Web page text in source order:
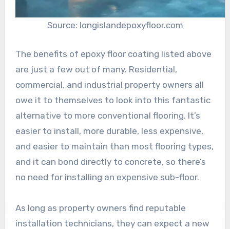
Source: longislandepoxyfloor.com
The benefits of epoxy floor coating listed above
are just a few out of many. Residential,
commercial, and industrial property owners all
owe it to themselves to look into this fantastic
alternative to more conventional flooring. It’s
easier to install, more durable, less expensive,
and easier to maintain than most flooring types,
and it can bond directly to concrete, so there’s
no need for installing an expensive sub-floor.
As long as property owners find reputable
installation technicians, they can expect a new